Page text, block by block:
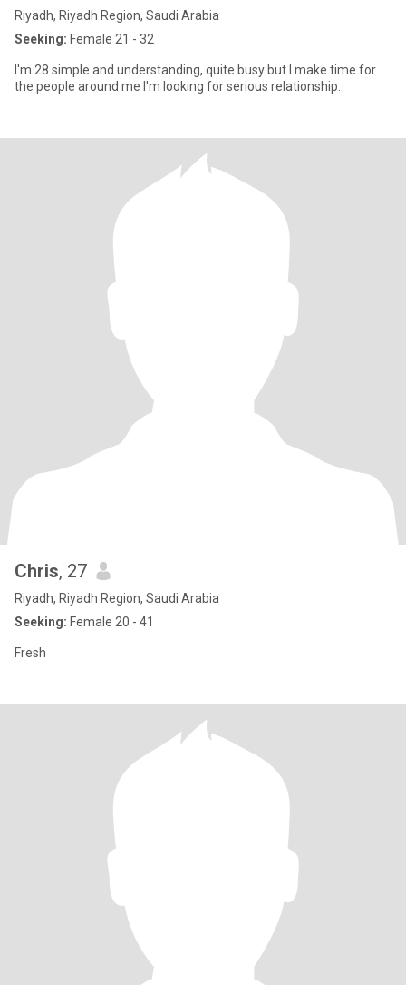
Riyadh, Riyadh Region, Saudi Arabia
Seeking: Female 21 - 32
I'm 28 simple and understanding, quite busy but I make time for
the people around me I'm looking for serious relationship.
Chris, 27
Riyadh, Riyadh Region, Saudi Arabia
Seeking: Female 20 - 41
Fresh